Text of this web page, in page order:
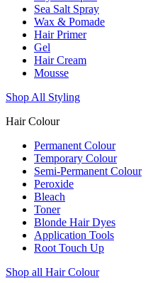
Sea Salt Spray
Wax & Pomade
Hair Primer
Gel
Hair Cream
Mousse
Shop All Styling
Hair Colour
Permanent Colour
Temporary Colour
Semi-Permanent Colour
Peroxide
Bleach
Toner
Blonde Hair Dyes
Application Tools
Root Touch Up
Shop all Hair Colour